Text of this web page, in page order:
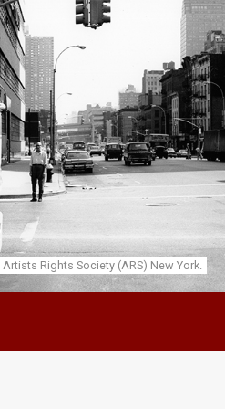
Rights Society (ARS) New York.